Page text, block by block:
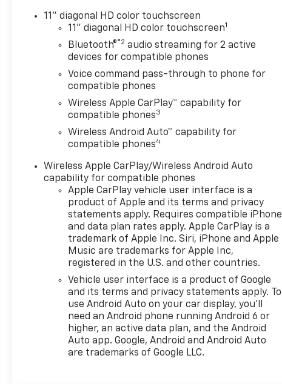
comfortable cabin in
changing weather, while
Remote Start adds
convenience on busy
mornings and chilly days. The
Back-Up Camera provides
reversing, and Lane Keep
Assist supports driver
awareness on the road.
Adaptive Cruise Control
enhances your driving
experience by helping
maintain a set following
distance during longer trips.
Inside, the 2026 Chevrolet
Trax 2RS offers a smart
balance of comfort,
technology, and utility, making
it a great choice for
commuters, first-time buyers,
and drivers looking for a
versatile compact SUV. Its
agile size makes parking and
maneuvering easy, while its
sporty 2RS trim gives it a
11" diagonal HD color touchscreen
11" diagonal HD color touchscreen1
Bluetooth®®2 audio streaming for 2 active
devices for compatible phones
Voice command pass-through to phone for
compatible phones
Wireless Apple CarPlay™ capability for
compatible phones3
Wireless Android Auto™ capability for
compatible phones4
Wireless Apple CarPlay/Wireless Android Auto
capability for compatible phones
Apple CarPlay vehicle user interface is a
product of Apple and its terms and privacy
statements apply. Requires compatible iPhone
and data plan rates apply. Apple CarPlay is a
trademark of Apple Inc. Siri, iPhone and Apple
Music are trademarks for Apple Inc,
registered in the U.S. and other countries.
Vehicle user interface is a product of Google
and its terms and privacy statements apply. To
use Android Auto on your car display, you'll
need an Android phone running Android 6 or
higher, an active data plan, and the Android
Auto app. Google, Android and Android Auto
are trademarks of Google LLC.